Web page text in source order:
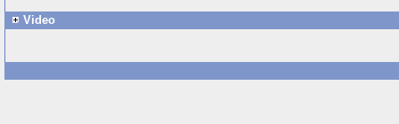
Video